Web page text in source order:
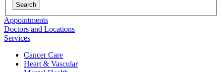
Search
Appointments
Doctors and Locations
Services
Cancer Care
Heart & Vascular